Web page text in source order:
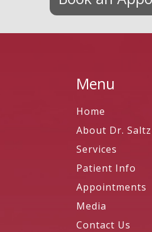
Menu
Home
About Dr.
Services
Patient Info
Appointments
Media
Contact Us